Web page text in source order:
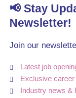
📢 Stay
Newsletter!
Join our
Latest job
Exclusive
Industry news &